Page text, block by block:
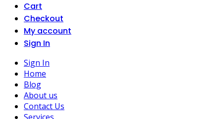
Cart
Checkout
My account
Sign In
Sign In
Home
Blog
About us
Contact Us